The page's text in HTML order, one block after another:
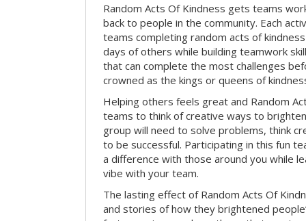
Random Acts Of Kindness gets teams
back to people in the community. Each
teams completing random acts of
days of others while building teamwork
that can complete the most challenges
crowned as the kings or queens of
Helping others feels great and Random
teams to think of creative ways to
group will need to solve problems, think
to be successful. Participating in this fun
a difference with those around you while
vibe with your team.
The lasting effect of Random Acts Of
and stories of how they brightened